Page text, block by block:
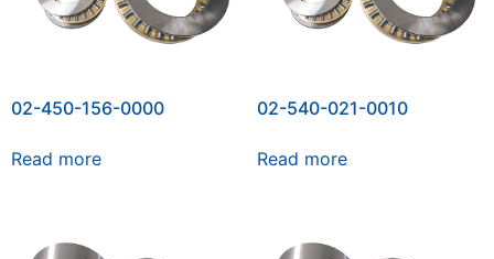
02-450-156-0000
Read more
02-540-021-0010
Read more